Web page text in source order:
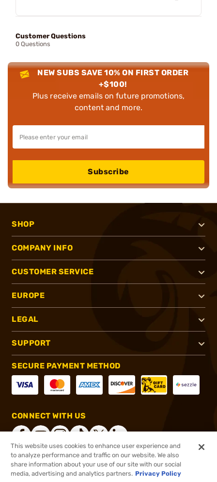
Customer Questions
0 Questions
NEW SUBS SAVE 10% ON FIRST ORDER
+$100!
Plus receive emails on future promotions,
content and more.
Subscribe
SHOP
COMPANY INFO
CUSTOMER SERVICE
EUROPE
LEGAL
SUPPORT
SECURE PAYMENT METHOD
CONNECT WITH US
®2026, Brownells, Inc. All rights reserved.
This website uses cookies to enhance user experience and
to analyze performance and traffic on our website. We also
share information about your use of our site with our social
media, advertising and analytics partners. Privacy Policy